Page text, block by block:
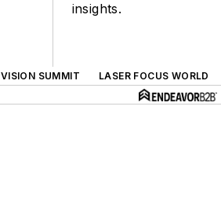
insights.
SUMMIT
LASER FOCUS WORLD